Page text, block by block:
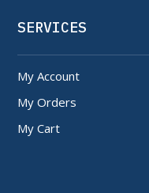
SERVICES
My Account
My Orders
My Cart